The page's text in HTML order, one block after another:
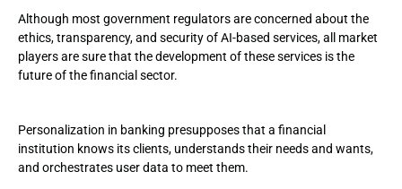
Although most government regulators are concerned about the
ethics, transparency, and security of AI-based services, all market
players are sure that the development of these services is the
future of the financial sector.
Personalization in banking presupposes that a financial
institution knows its clients, understands their needs and wants,
and orchestrates user data to meet them.